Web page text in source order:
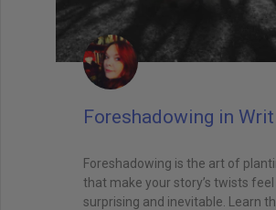
Foreshadowing in
Foreshadowing is the art of
that make your story’s twists
surprising and inevitable. Learn